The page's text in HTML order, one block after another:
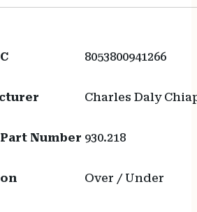
8053800941266
Charles Daly
Number 930.218
Over / Under